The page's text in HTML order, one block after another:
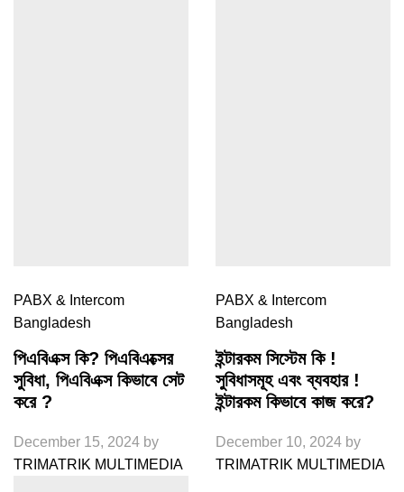
PABX & Intercom
Bangladesh
পিএবিএক্স কি? পিএবিএক্সের
সুবিধা, পিএবিএক্স কিভাবে সেট
করে ?
December 15, 2024 by
TRIMATRIK MULTIMEDIA
PABX & Intercom
Bangladesh
ইন্টারকম সিস্টেম কি !
সুবিধাসমূহ এবং ব্যবহার !
ইন্টারকম কিভাবে কাজ করে?
December 10, 2024 by
TRIMATRIK MULTIMEDIA